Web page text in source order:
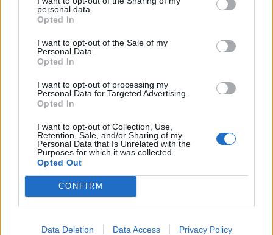
personal data.
Opted In
I want to opt-out of the Sale of my
Personal Data.
Opted In
I want to opt-out of processing my
Personal Data for Targeted Advertising.
Opted In
I want to opt-out of Collection, Use,
Retention, Sale, and/or Sharing of my
Personal Data that Is Unrelated with the
Purposes for which it was collected.
Opted Out
CONFIRM
Data Deletion Data Access Privacy Policy
For Pearl Jam, activism and music have often been
inseparable. Eddie Vedder scrawling the words pro-
choice on his arm during their MTV Unplugged is but
far and wide, from the Tibetan Freedom movement to
carbon mitigation and even preservation of wild
horses. In 2018, the band helped raise an
astounding $10.8 million for Seattle’s most
disadvantaged people.